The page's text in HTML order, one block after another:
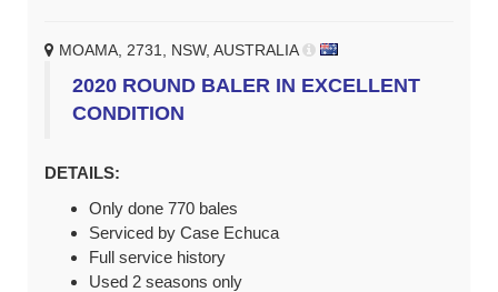
MOAMA, 2731, NSW, AUSTRALIA
2020 ROUND BALER IN EXCELLENT
CONDITION
DETAILS:
Only done 770 bales
Serviced by Case Echuca
Full service history
Used 2 seasons only